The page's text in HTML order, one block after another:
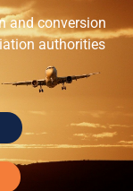
and conversion
authorities